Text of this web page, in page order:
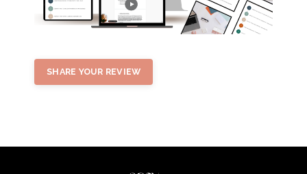
SHARE YOUR REVIEW